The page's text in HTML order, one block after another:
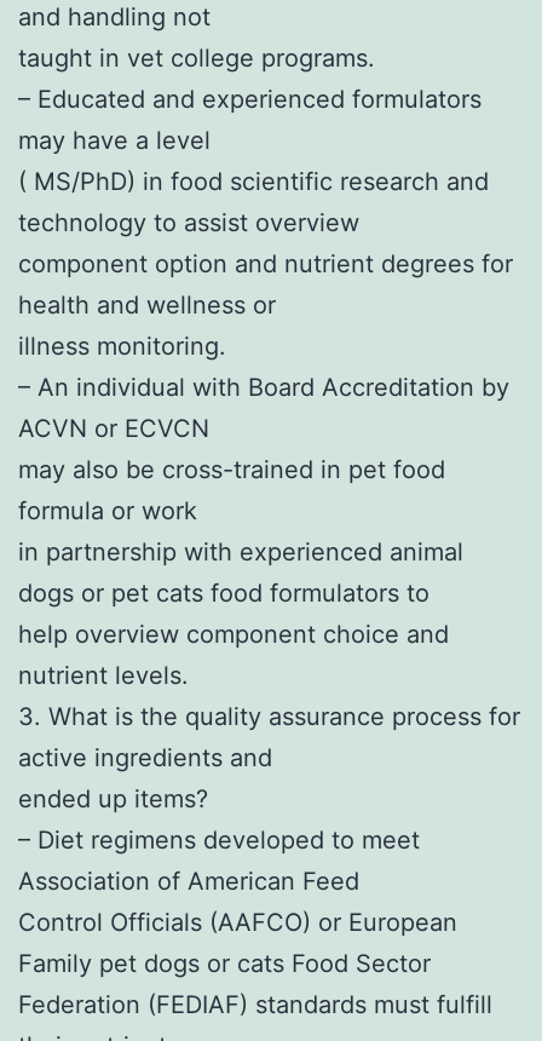
and handling not
taught in vet college programs.
– Educated and experienced formulators
may have a level
( MS/PhD) in food scientific research and
technology to assist overview
component option and nutrient degrees for
health and wellness or
illness monitoring.
– An individual with Board Accreditation by
ACVN or ECVCN
may also be cross-trained in pet food
formula or work
in partnership with experienced animal
dogs or pet cats food formulators to
help overview component choice and
nutrient levels.
3. What is the quality assurance process for
active ingredients and
ended up items?
– Diet regimens developed to meet
Association of American Feed
Control Officials (AAFCO) or European
Family pet dogs or cats Food Sector
Federation (FEDIAF) standards must fulfill